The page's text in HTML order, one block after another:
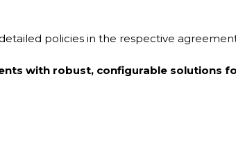
policies in the respective
with robust, configurable solutions